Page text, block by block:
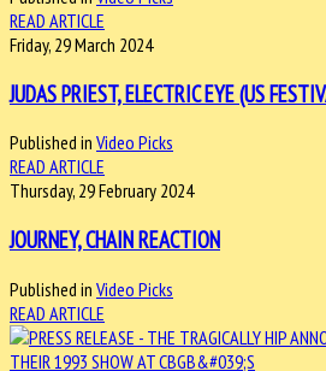
READ ARTICLE
Friday, 29 March 2024
JUDAS PRIEST, ELECTRIC EYE (US
Published in Video Picks
READ ARTICLE
Thursday, 29 February 2024
JOURNEY, CHAIN REACTION
Published in Video Picks
READ ARTICLE